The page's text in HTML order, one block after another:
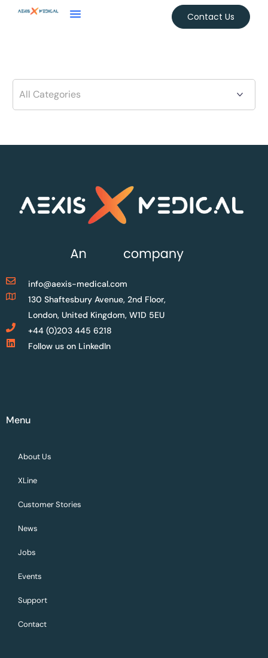
Contact Us
info@aexis-medical.com
130 Shaftesbury Avenue, 2nd Floor,
London, United Kingdom, W1D 5EU
+44 (0)203 445 6218
Follow us on LinkedIn
Menu
About Us
XLine
Customer Stories
News
Jobs
Events
Support
Contact